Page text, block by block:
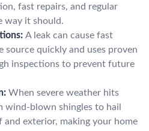
fast repairs, and regular
way it should.
A leak can cause fast
source quickly and uses proven
inspections to prevent future
When severe weather hits
wind-blown shingles to hail
exterior, making your home